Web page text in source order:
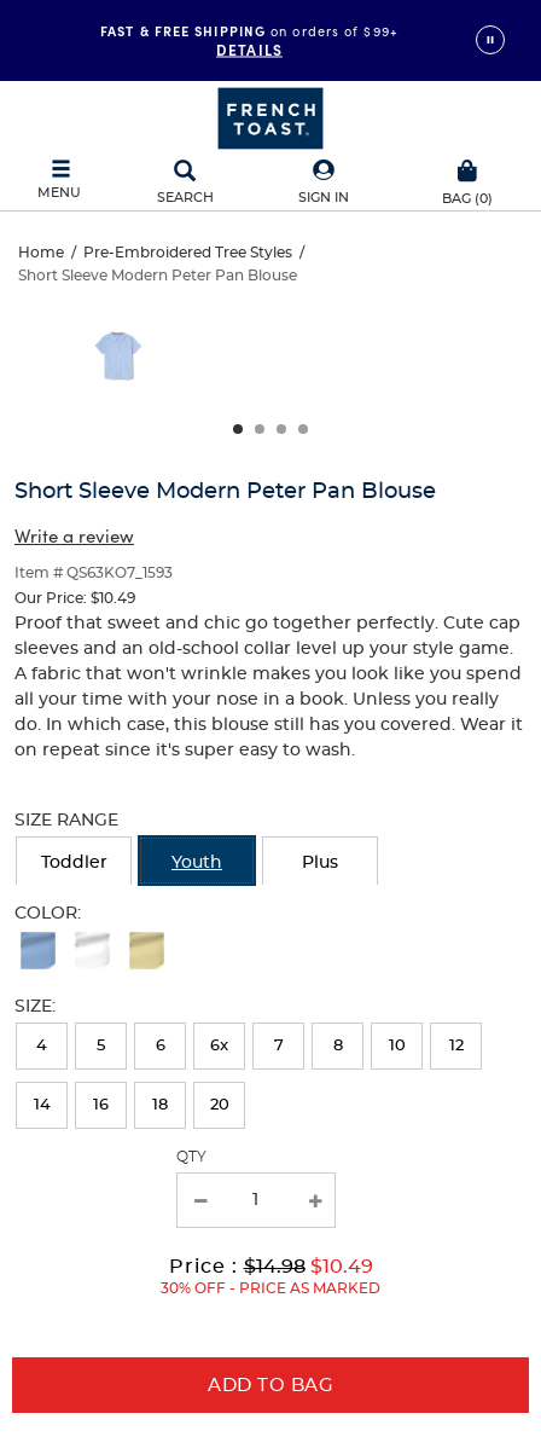
FAST & FREE SHIPPING on orders of $99+
DETAILS
MENU SEARCH SIGN IN BAG (0)
Short
Modern
Blouse
Home / Pre-Embroidered Tree Styles /
Short Sleeve Modern Peter Pan Blouse
Sleeve
Modern
Blouse
and
track
of
thumbnails
below.
Select
any
of
the
image
buttons
to
main
above.
Short Sleeve Modern Peter Pan Blouse
Write a review
Item # QS63KO7_1593
Our Price: $10.49
Proof that sweet and chic go together perfectly. Cute cap
sleeves and an old-school collar level up your style game.
A fabric that won't wrinkle makes you look like you spend
all your time with your nose in a book. Unless you really
do. In which case, this blouse still has you covered. Wear it
on repeat since it's super easy to wash.
the
new
results
SIZE RANGE
Toddler Youth Plus
COLOR:
Available
Selection
will
refresh
SIZE:
4 5 6 6x 7 8 10 12
14 16 18 20
QTY
Price :Original
Price:
$14.98 Current
Price:
to
$10.49
30% OFF - PRICE AS MARKED
ADD TO BAG